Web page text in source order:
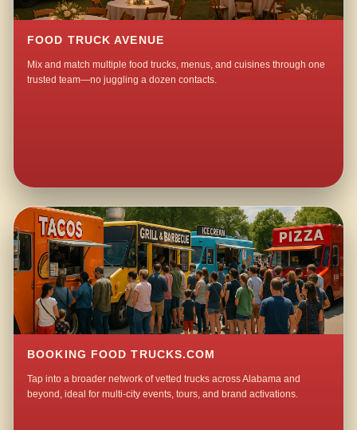
FOOD TRUCK AVENUE
Mix and match multiple food trucks, menus, and cuisines through one
trusted team—no juggling a dozen contacts.
BOOKING FOOD TRUCKS.COM
Tap into a broader network of vetted trucks across Alabama and
beyond, ideal for multi-city events, tours, and brand activations.